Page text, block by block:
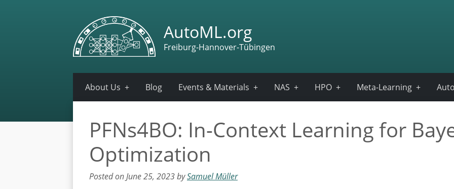
AutoML.org
Freiburg-Hannover-Tübingen
About Us Blog Events & Materials NAS HPO Meta-Learning
PFNs4BO: In-Context Learning for
Optimization
Posted on June 25, 2023 bySamuel Müller